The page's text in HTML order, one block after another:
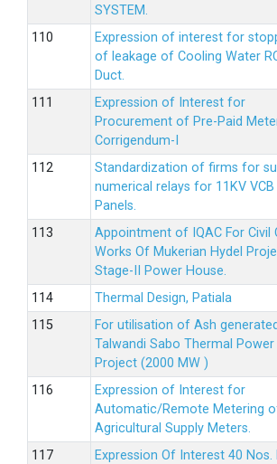
SYSTEM.
Expression of interest for
of leakage of Cooling Water
Duct.
Expression of Interest for
Procurement of Pre-Paid
Corrigendum-I
Standardization of firms for
numerical relays for 11KV VCB
Panels.
Appointment of IQAC For Civil
Works Of Mukerian Hydel
Stage-II Power House.
Thermal Design, Patiala
For utilisation of Ash
Talwandi Sabo Thermal Power
Project (2000 MW )
Expression of Interest for
Automatic/Remote Metering
Agricultural Supply Meters.
Expression Of Interest 40 Nos.